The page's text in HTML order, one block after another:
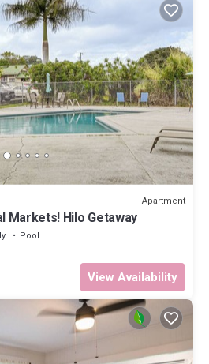
Apartment
Markets! Hilo Getaway
Pool
View Availability